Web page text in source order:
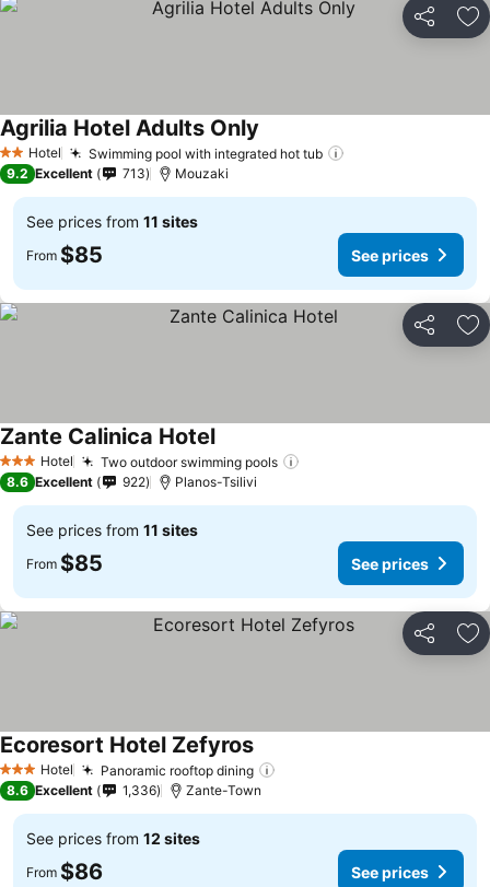
Share
2 StarsHotel Swimming pool with integrated hot tub
Agrilia Hotel Adults Only See prices
9.2 Excellent 713 Mouzaki
See prices from 11 sites
From $85 See prices
Share
3 StarsHotel Two outdoor swimming pools
Zante Calinica HotelSee prices
8.6 Excellent 922 Planos-Tsilivi
See prices from 11 sites
From $85 See prices
Share
3 StarsHotel Panoramic rooftop dining
Ecoresort Hotel ZefyrosSee prices
8.6 Excellent 1,336 Zante-Town
See prices from 12 sites
From $86 See prices